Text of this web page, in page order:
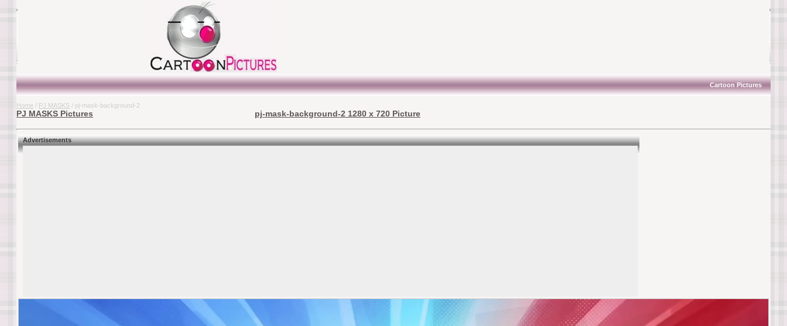
Cartoon Pictures
Home / PJ MASKS / pj-mask-background-2
PJ MASKS Pictures pj-mask-background-2 1280 x 720 Picture
Advertisements